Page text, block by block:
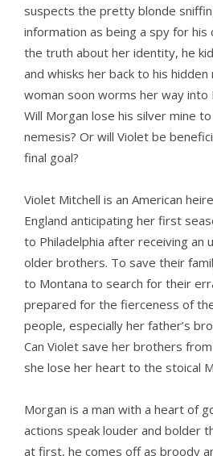
suspects the pretty blonde
information as being a spy for his
the truth about her identity, he
and whisks her back to his
woman soon worms her way into
Will Morgan lose his silver mine
nemesis? Or will Violet be
final goal?
Violet Mitchell is an American
England anticipating her first
to Philadelphia after receiving
older brothers. To save their
to Montana to search for their
prepared for the fierceness of
people, especially her father’s
Can Violet save her brothers
she lose her heart to the stoical
Morgan is a man with a heart of
actions speak louder and bolder
at first, he comes off as broody